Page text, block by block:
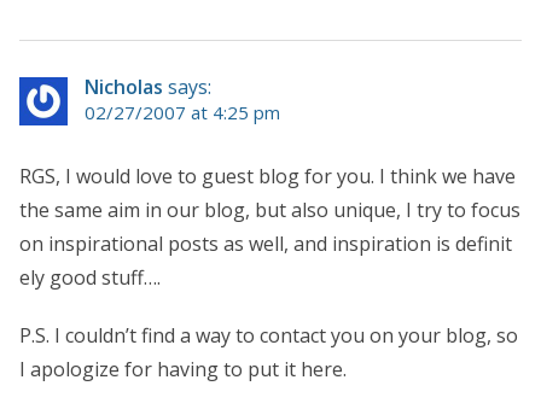
Nicholas says:
02/27/2007 at 4:25 pm
RGS, I would love to guest blog for you. I think we have
the same aim in our blog, but also unique, I try to focus
on inspirational posts as well, and inspiration is definit
ely good stuff….
P.S. I couldn’t find a way to contact you on your blog, so
I apologize for having to put it here.